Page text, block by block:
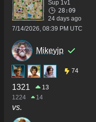
Sup 1v1
28:09
24 days ago
7/14/2026, 08:39 PM UTC
Mikeyjp
74
1321
13
1224
14
vs.